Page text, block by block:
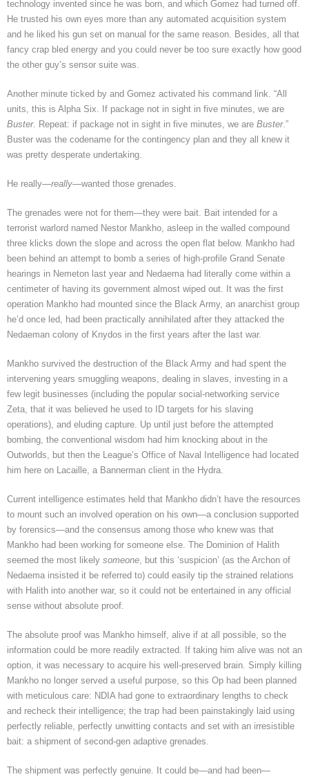
technology invented since he was born, and which Gomez had turned off.
He trusted his own eyes more than any automated acquisition system
and he liked his gun set on manual for the same reason. Besides, all that
fancy crap bled energy and you could never be too sure exactly how good
the other guy’s sensor suite was.
Another minute ticked by and Gomez activated his command link. “All
units, this is Alpha Six. If package not in sight in five minutes, we are
Buster. Repeat: if package not in sight in five minutes, we are Buster.”
Buster was the codename for the contingency plan and they all knew it
was pretty desperate undertaking.
He really—really—wanted those grenades.
The grenades were not for them—they were bait. Bait intended for a
terrorist warlord named Nestor Mankho, asleep in the walled compound
three klicks down the slope and across the open flat below. Mankho had
been behind an attempt to bomb a series of high-profile Grand Senate
hearings in Nemeton last year and Nedaema had literally come within a
centimeter of having its government almost wiped out. It was the first
operation Mankho had mounted since the Black Army, an anarchist group
he’d once led, had been practically annihilated after they attacked the
Nedaeman colony of Knydos in the first years after the last war.
Mankho survived the destruction of the Black Army and had spent the
intervening years smuggling weapons, dealing in slaves, investing in a
few legit businesses (including the popular social-networking service
Zeta, that it was believed he used to ID targets for his slaving
operations), and eluding capture. Up until just before the attempted
bombing, the conventional wisdom had him knocking about in the
Outworlds, but then the League’s Office of Naval Intelligence had located
him here on Lacaille, a Bannerman client in the Hydra.
Current intelligence estimates held that Mankho didn’t have the resources
to mount such an involved operation on his own—a conclusion supported
by forensics—and the consensus among those who knew was that
Mankho had been working for someone else. The Dominion of Halith
seemed the most likely someone , but this ‘suspicion’ (as the Archon of
Nedaema insisted it be referred to) could easily tip the strained relations
with Halith into another war, so it could not be entertained in any official
sense without absolute proof.
The absolute proof was Mankho himself, alive if at all possible, so the
information could be more readily extracted. If taking him alive was not an
option, it was necessary to acquire his well-preserved brain. Simply killing
Mankho no longer served a useful purpose, so this Op had been planned
with meticulous care: NDIA had gone to extraordinary lengths to check
and recheck their intelligence; the trap had been painstakingly laid using
perfectly reliable, perfectly unwitting contacts and set with an irresistible
bait: a shipment of second-gen adaptive grenades.
The shipment was perfectly genuine. It could be—and had been—